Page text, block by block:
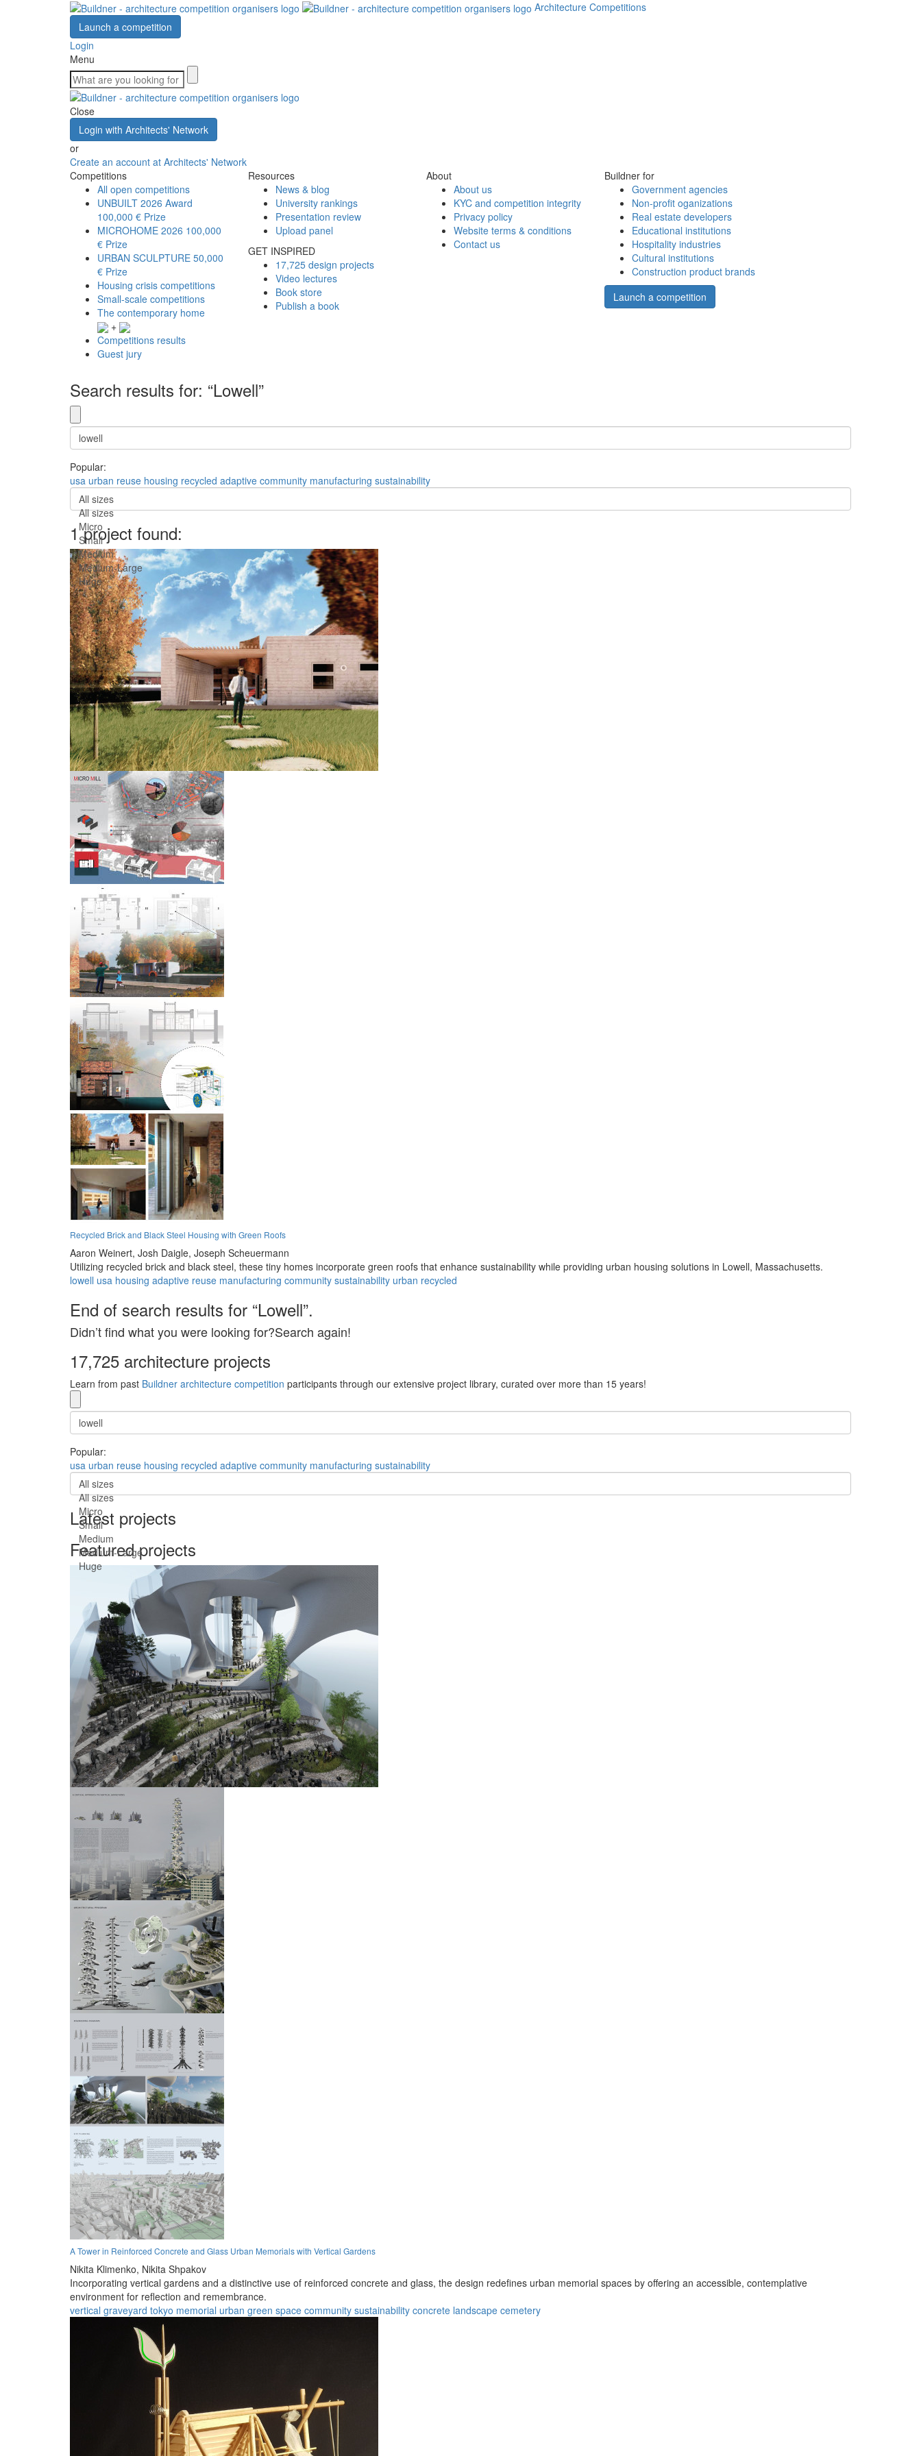
Architecture Competitions
Launch a competition
Login
Menu
Close
Login with Architects' Network
or
Create an account at Architects' Network
Competitions
All open competitions
UNBUILT 2026 Award
100,000 € Prize
MICROHOME 2026 100,000
€ Prize
URBAN SCULPTURE 50,000
€ Prize
Housing crisis competitions
Small-scale competitions
The contemporary home
+
Competitions results
Guest jury
Resources
News & blog
University rankings
Presentation review
Upload panel
GET INSPIRED
17,725 design projects
Video lectures
Book store
Publish a book
About
About us
KYC and competition integrity
Privacy policy
Website terms & conditions
Contact us
Buildner for
Government agencies
Non-profit oganizations
Real estate developers
Educational institutions
Hospitality industries
Cultural institutions
Construction product brands
Launch a competition
Search results for: “Lowell”
Popular:
usa urban reuse housing recycled adaptive community manufacturing sustainability
All sizes
All sizes
Micro
Small
Medium
Medium-Large
Huge
1 project found:
Recycled Brick and Black Steel Housing with Green Roofs
Aaron Weinert, Josh Daigle, Joseph Scheuermann
Utilizing recycled brick and black steel, these tiny homes incorporate green roofs that enhance sustainability while providing urban housing solutions in Lowell, Massachusetts.
lowell usa housing adaptive reuse manufacturing community sustainability urban recycled
End of search results for “Lowell”.
Didn’t find what you were looking for?Search again!
17,725 architecture projects
Learn from past Buildner architecture competition participants through our extensive project library, curated over more than 15 years!
Popular:
usa urban reuse housing recycled adaptive community manufacturing sustainability
All sizes
All sizes
Micro
Small
Medium
Medium-Large
Huge
Latest projects
Featured projects
A Tower in Reinforced Concrete and Glass Urban Memorials with Vertical Gardens
Nikita Klimenko, Nikita Shpakov
Incorporating vertical gardens and a distinctive use of reinforced concrete and glass, the design redefines urban memorial spaces by offering an accessible, contemplative
environment for reflection and remembrance.
vertical graveyard tokyo memorial urban green space community sustainability concrete landscape cemetery